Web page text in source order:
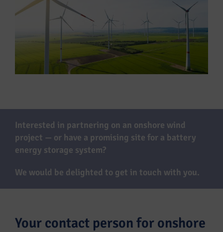
Interested in partnering on an onshore wind
project — or have a promising site for a battery
energy storage system?
We would be delighted to get in touch with you.
Your contact person for onshore